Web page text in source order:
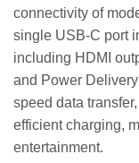
connectivity of
single USB-C port
including HDMI
and Power
speed data
efficient charging,
entertainment.